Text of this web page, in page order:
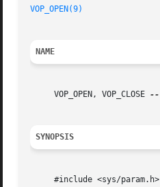
VOP_OPEN(9)
NAME
     VOP_OPEN, VOP_CLOSE
--
SYNOPSIS
     #include <sys/param.h>